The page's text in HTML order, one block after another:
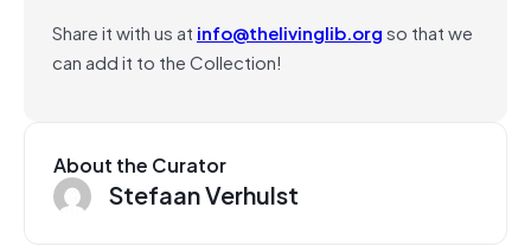
Share it with us at info@thelivinglib.orgso that we
can add it to the Collection!
About the Curator
Stefaan Verhulst